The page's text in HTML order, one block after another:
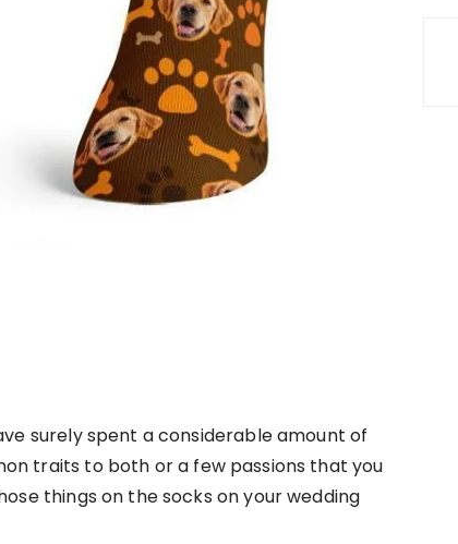
surely spent a considerable amount of
traits to both or a few passions that you
things on the socks on your wedding